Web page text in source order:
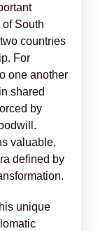
South
countries
For
one another
shared
by
valuable,
defined by
unique